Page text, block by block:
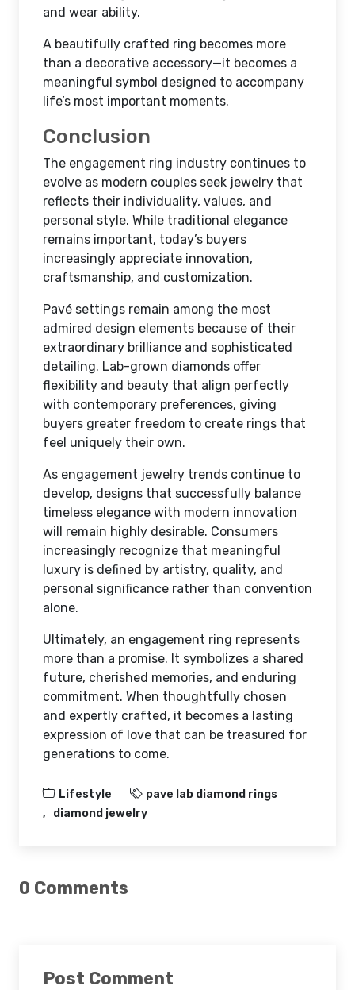
and wear ability.
A beautifully crafted ring becomes more
than a decorative accessory—it becomes a
meaningful symbol designed to accompany
life’s most important moments.
Conclusion
The engagement ring industry continues to
evolve as modern couples seek jewelry that
reflects their individuality, values, and
personal style. While traditional elegance
remains important, today’s buyers
increasingly appreciate innovation,
craftsmanship, and customization.
Pavé settings remain among the most
admired design elements because of their
extraordinary brilliance and sophisticated
detailing. Lab-grown diamonds offer
flexibility and beauty that align perfectly
with contemporary preferences, giving
buyers greater freedom to create rings that
feel uniquely their own.
As engagement jewelry trends continue to
develop, designs that successfully balance
timeless elegance with modern innovation
will remain highly desirable. Consumers
increasingly recognize that meaningful
luxury is defined by artistry, quality, and
personal significance rather than convention
alone.
Ultimately, an engagement ring represents
more than a promise. It symbolizes a shared
future, cherished memories, and enduring
commitment. When thoughtfully chosen
and expertly crafted, it becomes a lasting
expression of love that can be treasured for
generations to come.
Lifestyle
pave lab diamond rings
diamond jewelry
0 Comments
Post Comment